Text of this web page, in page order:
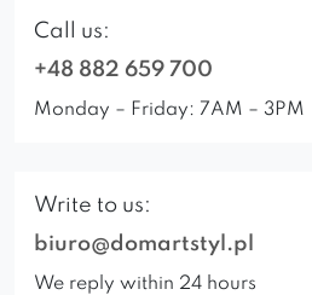
Call us:
+48 882 659 700
Monday – Friday: 7AM – 3PM
Write to us:
biuro@domartstyl.pl
We reply within 24 hours